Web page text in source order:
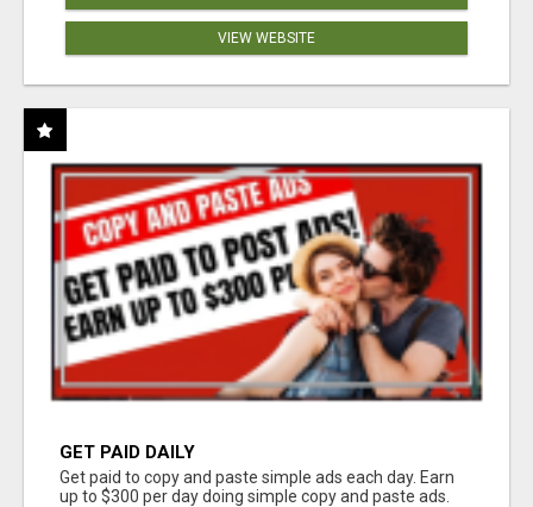
VIEW WEBSITE
GET PAID DAILY
Get paid to copy and paste simple ads each day. Earn
up to $300 per day doing simple copy and paste ads.